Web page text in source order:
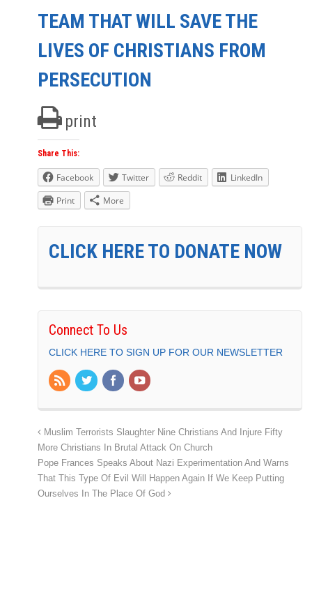
TEAM THAT WILL SAVE THE
LIVES OF CHRISTIANS FROM
PERSECUTION
print
Share This:
Facebook Twitter Reddit
LinkedIn
Print
More
CLICK HERE TO DONATE NOW
Connect To Us
CLICK HERE TO SIGN UP FOR OUR NEWSLETTER
Muslim Terrorists Slaughter Nine Christians And Injure Fifty
More Christians In Brutal Attack On Church
Pope Frances Speaks About Nazi Experimentation And Warns
That This Type Of Evil Will Happen Again If We Keep Putting
Ourselves In The Place Of God